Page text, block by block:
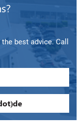
best advice. Call